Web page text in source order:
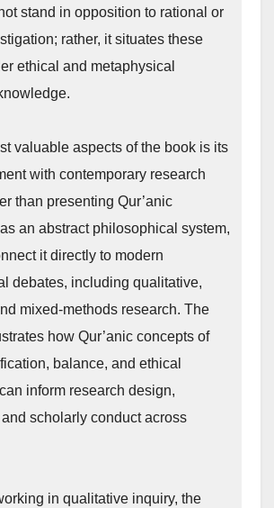
stand in opposition to rational or
rather, it situates these
ethical and metaphysical
valuable aspects of the book is its
with contemporary research
than presenting Qur’anic
an abstract philosophical system,
it directly to modern
debates, including qualitative,
mixed-methods research. The
how Qur’anic concepts of
balance, and ethical
inform research design,
scholarly conduct across
in qualitative inquiry, the